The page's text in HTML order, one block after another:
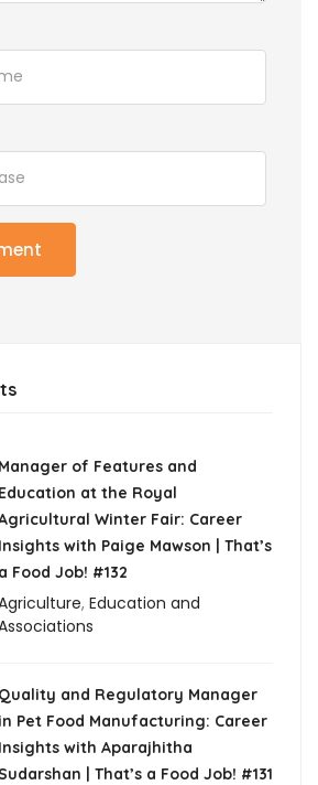
Manager of Features and
Education at the Royal
Winter Fair: Career
Insights with Paige Mawson | That’s
a Food Job! #132
, Education and
Quality and Regulatory Manager
in Pet Food Manufacturing: Career
Insights with Aparajhitha
| That’s a Food Job! #131